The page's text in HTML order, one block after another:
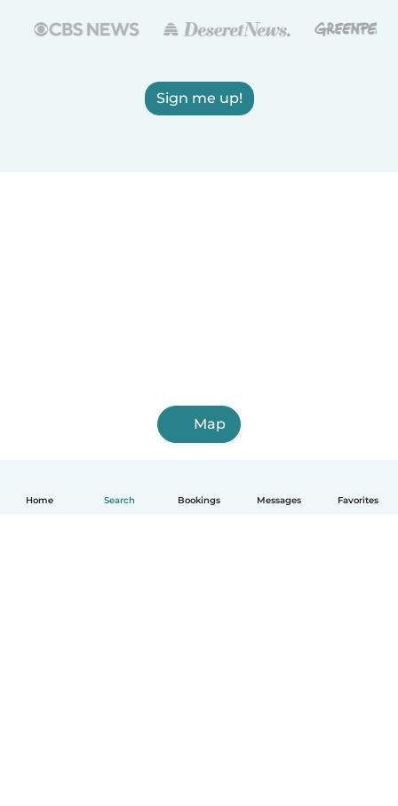
Home Search Bookings Messages Favorites
Sign me up!
Map